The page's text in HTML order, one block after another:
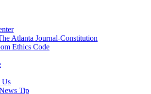
Atlanta Journal-Constitution
Ethics Code
Us
Tip